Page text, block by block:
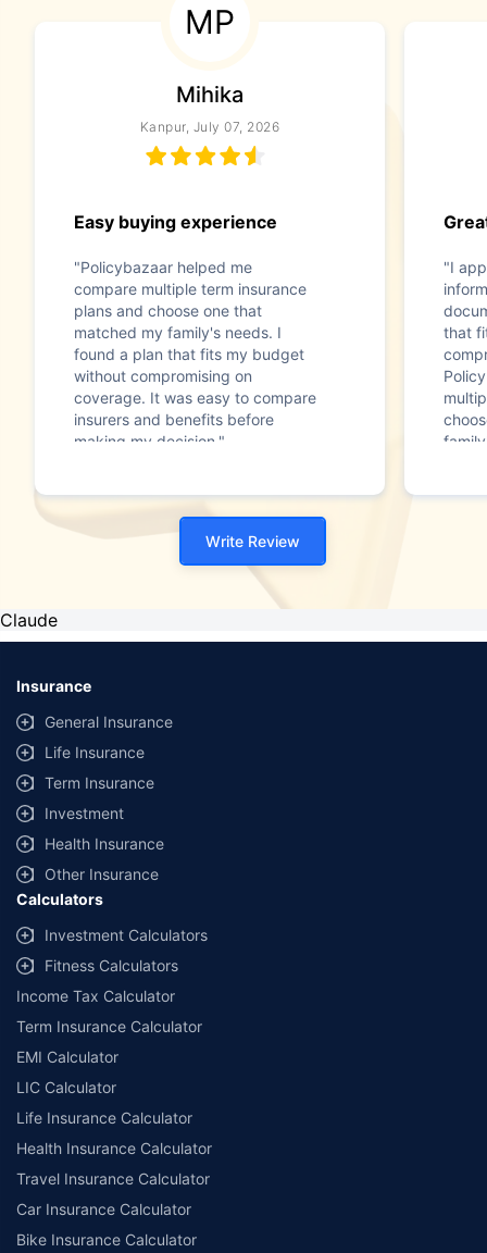
MP
Mihika
Kanpur, July 07, 2026
Easy buying experience
"Policybazaar helped me
compare multiple term insurance
plans and choose one that
matched my family's needs. I
found a plan that fits my budget
without compromising on
coverage. It was easy to compare
insurers and benefits before
making my decision."
"I
that
Write Review
Claude
Insurance
General Insurance
Life Insurance
Term Insurance
Investment
Health Insurance
Other Insurance
Calculators
Investment Calculators
Fitness Calculators
Income Tax Calculator
Term Insurance Calculator
EMI Calculator
LIC Calculator
Life Insurance Calculator
Health Insurance Calculator
Travel Insurance Calculator
Car Insurance Calculator
Bike Insurance Calculator